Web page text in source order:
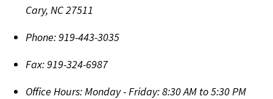
Cary,NC27511
Phone:919-443-3035
Fax:919-324-6987
Office Hours:Monday - Friday: 8:30 AM to 5:30 PM